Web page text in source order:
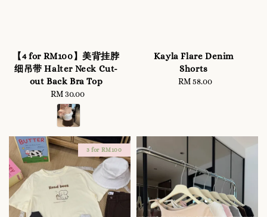
【4 for RM100】美背挂脖
细吊带 Halter Neck Cut-
out Back Bra Top
Regular
price
RM 30.00
Kayla Flare Denim
Shorts
Regular
RM 58.00
3 for RM100